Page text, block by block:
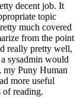
decent job. It
topic
much covered
from the point
really pretty well,
sysadmin would
my Puny Human
more useful
of reading.